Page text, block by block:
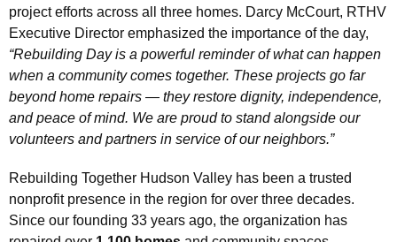
project efforts across all three homes. Darcy McCourt, RTHV
Executive Director emphasized the importance of the day,
“Rebuilding Day is a powerful reminder of what can happen
when a community comes together. These projects go far
beyond home repairs — they restore dignity, independence,
and peace of mind. We are proud to stand alongside our
volunteers and partners in service of our neighbors.”
Rebuilding Together Hudson Valley has been a trusted
nonprofit presence in the region for over three decades.
Since our founding 33 years ago, the organization has